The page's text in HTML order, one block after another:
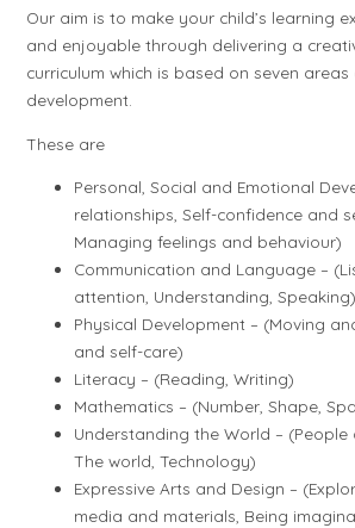
Our aim is to make your child’s learning
and enjoyable through delivering a
curriculum which is based on seven
development.
These are
Personal, Social and Emotional
relationships, Self-confidence and
Managing feelings and behaviour)
Communication and Language –
attention, Understanding, Speaking)
Physical Development – (Moving
and self-care)
Literacy – (Reading, Writing)
Mathematics – (Number, Shape,
Understanding the World – (People
The world, Technology)
Expressive Arts and Design –
media and materials, Being